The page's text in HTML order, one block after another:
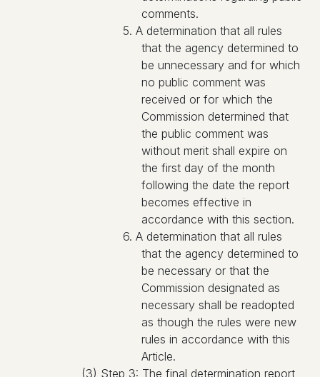
comments.
5. A determination that all rules
that the agency determined to
be unnecessary and for which
no public comment was
received or for which the
Commission determined that
the public comment was
without merit shall expire on
the first day of the month
following the date the report
becomes effective in
accordance with this section.
6. A determination that all rules
that the agency determined to
be necessary or that the
Commission designated as
necessary shall be readopted
as though the rules were new
rules in accordance with this
Article.
(3) Step 3: The final determination report